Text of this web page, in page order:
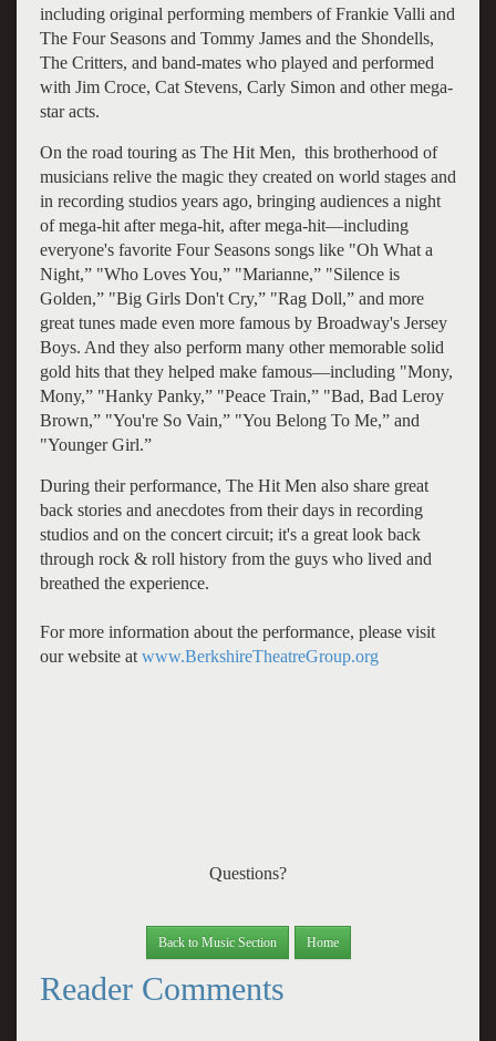
including original performing members of Frankie Valli and
The Four Seasons and Tommy James and the Shondells,
The Critters, and band-mates who played and performed
with Jim Croce, Cat Stevens, Carly Simon and other mega-
star acts.
On the road touring as The Hit Men, this brotherhood of
musicians relive the magic they created on world stages and
in recording studios years ago, bringing audiences a night
of mega-hit after mega-hit, after mega-hit—including
everyone's favorite Four Seasons songs like "Oh What a
Night,” "Who Loves You,” "Marianne,” "Silence is
Golden,” "Big Girls Don't Cry,” "Rag Doll,” and more
great tunes made even more famous by Broadway's Jersey
Boys. And they also perform many other memorable solid
gold hits that they helped make famous—including "Mony,
Mony,” "Hanky Panky,” "Peace Train,” "Bad, Bad Leroy
Brown,” "You're So Vain,” "You Belong To Me,” and
"Younger Girl.”
During their performance, The Hit Men also share great
back stories and anecdotes from their days in recording
studios and on the concert circuit; it's a great look back
through rock & roll history from the guys who lived and
breathed the experience.
For more information about the performance, please visit
our website at www.BerkshireTheatreGroup.org
Questions?
Back to Music Section Home
Reader Comments